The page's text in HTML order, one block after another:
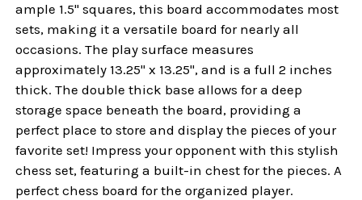
ample 1.5" squares, this board accommodates most
sets, making it a versatile board for nearly all
occasions. The play surface measures
approximately 13.25" x 13.25", and is a full 2 inches
thick. The double thick base allows for a deep
storage space beneath the board, providing a
perfect place to store and display the pieces of your
favorite set! Impress your opponent with this stylish
chess set, featuring a built-in chest for the pieces. A
perfect chess board for the organized player.